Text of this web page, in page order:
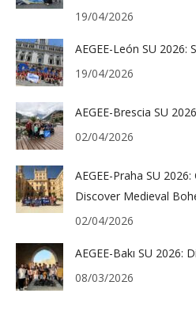
19/04/2026
AEGEE-León SU 2026:
19/04/2026
AEGEE-Brescia SU
02/04/2026
AEGEE-Praha SU
Discover Medieval
02/04/2026
AEGEE-Bakı SU 2026:
08/03/2026